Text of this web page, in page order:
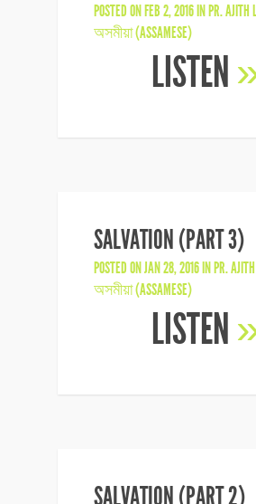
POSTED ON FEB 2, 2016 INPR. AJITH
অসমীয়া (ASSAMESE)
LISTEN
SALVATION (PART 3)
POSTED ON JAN 28, 2016 INPR.
অসমীয়া (ASSAMESE)
LISTEN
SALVATION (PART 2)